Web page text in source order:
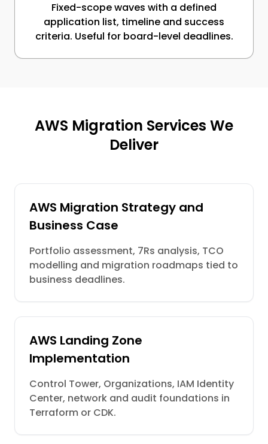
Fixed-scope waves with a defined
application list, timeline and success
criteria. Useful for board-level deadlines.
AWS Migration Services We
Deliver
AWS Migration Strategy and
Business Case
Portfolio assessment, 7Rs analysis, TCO
modelling and migration roadmaps tied to
business deadlines.
AWS Landing Zone
Implementation
Control Tower, Organizations, IAM Identity
Center, network and audit foundations in
Terraform or CDK.